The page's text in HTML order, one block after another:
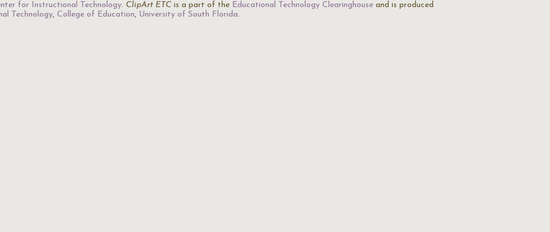
for Instructional Technology. ClipArt ETC is a part of the Educational Technology Clearinghouse and is produced
Technology, College of Education, University of South Florida.